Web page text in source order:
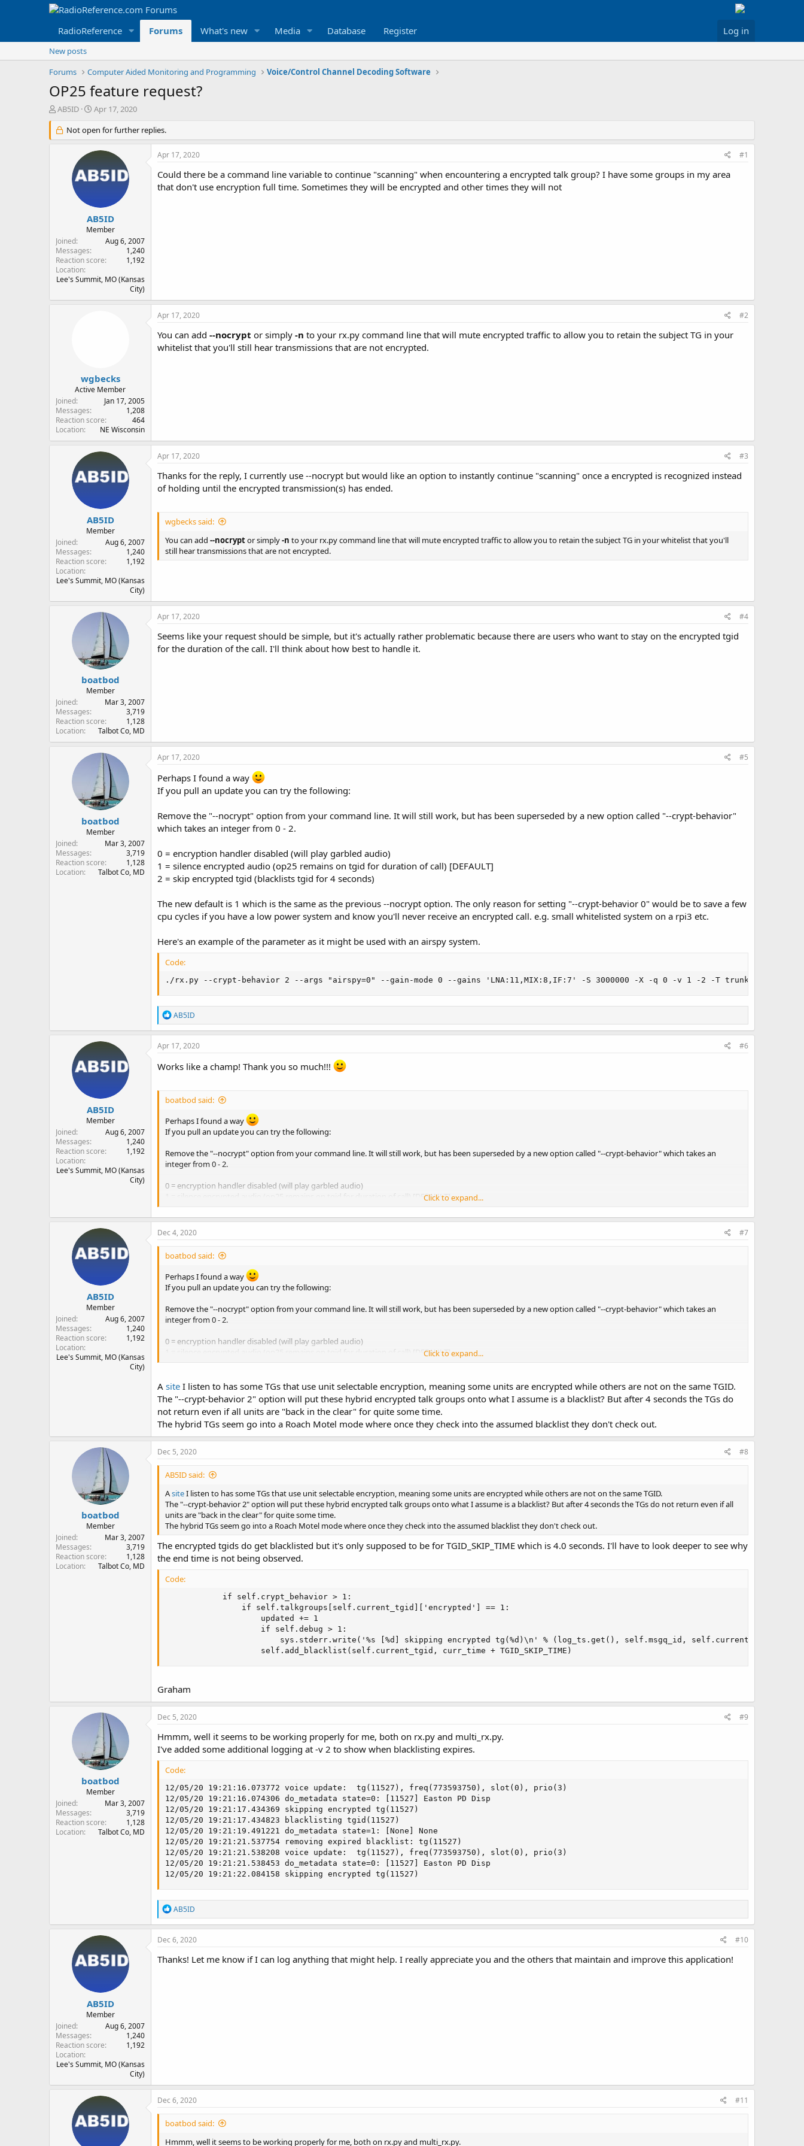
RadioReference Forums What's new Media Database Register Log in
New posts
Forums
Computer Aided Monitoring and Programming Voice/Control Channel Decoding Software
OP25 feature request?
T
r
e
r
AB5ID
S
a
r
t
a
t
Apr 17, 2020
Not open for further replies.
AB5ID
Member
Joined
Aug 6, 2007
Messages
1,240
Reaction score
1,192
Location
Lee's Summit, MO (Kansas
City)
Apr 17, 2020 #1
Could there be a command line variable to continue "scanning" when encountering a encrypted talk group? I have some groups in my area
that don't use encryption full time. Sometimes they will be encrypted and other times they will not
wgbecks
Active Member
Joined
Jan 17, 2005
Messages
1,208
Reaction score
464
Location
NE Wisconsin
Apr 17, 2020 #2
You can add --nocrypt or simply -n to your rx.py command line that will mute encrypted traffic to allow you to retain the subject TG in your
whitelist that you'll still hear transmissions that are not encrypted.
AB5ID
Member
Joined
Aug 6, 2007
Messages
1,240
Reaction score
1,192
Location
Lee's Summit, MO (Kansas
City)
Apr 17, 2020 #3
Thanks for the reply, I currently use --nocrypt but would like an option to instantly continue "scanning" once a encrypted is recognized instead
of holding until the encrypted transmission(s) has ended.
wgbecks said:
You can add --nocryptor simply-n to your rx.py command line that will mute encrypted traffic to allow you to retain the subject TG in your whitelist that you'll
still hear transmissions that are not encrypted.
boatbod
Member
Joined
Mar 3, 2007
Messages
3,719
Reaction score
1,128
Location
Talbot Co, MD
Apr 17, 2020 #4
Seems like your request should be simple, but it's actually rather problematic because there are users who want to stay on the encrypted tgid
for the duration of the call. I'll think about how best to handle it.
boatbod
Member
Joined
Mar 3, 2007
Messages
3,719
Reaction score
1,128
Location
Talbot Co, MD
Apr 17, 2020 #5
Perhaps I found a way
If you pull an update you can try the following:
Remove the "--nocrypt" option from your command line. It will still work, but has been superseded by a new option called "--crypt-behavior"
which takes an integer from 0 - 2.
0 = encryption handler disabled (will play garbled audio)
1 = silence encrypted audio (op25 remains on tgid for duration of call) [DEFAULT]
2 = skip encrypted tgid (blacklists tgid for 4 seconds)
The new default is 1 which is the same as the previous --nocrypt option. The only reason for setting "--crypt-behavior 0" would be to save a few
cpu cycles if you have a low power system and know you'll never receive an encrypted call. e.g. small whitelisted system on a rpi3 etc.
Here's an example of the parameter as it might be used with an airspy system.
Code:
./rx.py --crypt-behavior 2 --args "airspy=0" --gain-mode 0 --gains 'LNA:11,MIX:8,IF:7' -S 3000000 -X -q 0 -v 1 -2 -T trunk-test.tsv -
R
e
a
c
o
:
AB5ID
AB5ID
Member
Joined
Aug 6, 2007
Messages
1,240
Reaction score
1,192
Location
Lee's Summit, MO (Kansas
City)
Apr 17, 2020 #6
Works like a champ! Thank you so much!!!
boatbod said:
Perhaps I found a way
If you pull an update you can try the following:
Remove the "--nocrypt" option from your command line. It will still work, but has been superseded by a new option called "--crypt-behavior" which takes an
integer from 0 - 2.
0 = encryption handler disabled (will play garbled audio)
1 = silence encrypted audio (op25 remains on tgid for duration of call) [DEFAULT]
The new default is 1 which is the same as the previous --nocrypt option. The only reason for setting "--crypt-behavior 0" would be to save a few cpu cycles if you
have a low power system and know you'll never receive an encrypted call. e.g. small whitelisted system on a rpi3 etc.
Here's an example of the parameter as it might be used with an airspy system.
Code:
Click to expand...
AB5ID
Member
Joined
Aug 6, 2007
Messages
1,240
Reaction score
1,192
Location
Lee's Summit, MO (Kansas
City)
Dec 4, 2020 #7
boatbod said:
Perhaps I found a way
If you pull an update you can try the following:
Remove the "--nocrypt" option from your command line. It will still work, but has been superseded by a new option called "--crypt-behavior" which takes an
integer from 0 - 2.
0 = encryption handler disabled (will play garbled audio)
1 = silence encrypted audio (op25 remains on tgid for duration of call) [DEFAULT]
The new default is 1 which is the same as the previous --nocrypt option. The only reason for setting "--crypt-behavior 0" would be to save a few cpu cycles if you
have a low power system and know you'll never receive an encrypted call. e.g. small whitelisted system on a rpi3 etc.
Here's an example of the parameter as it might be used with an airspy system.
Code:
./rx.py --crypt-behavior 2 --args "airspy=0" --gain-mode 0 --gains 'LNA:11,MIX:8,IF:7' -S 3000000 -X -q 0 -v 1 -2 -T trunk-
Click to expand...
A site I listen to has some TGs that use unit selectable encryption, meaning some units are encrypted while others are not on the same TGID.
The "--crypt-behavior 2" option will put these hybrid encrypted talk groups onto what I assume is a blacklist? But after 4 seconds the TGs do
not return even if all units are "back in the clear" for quite some time.
The hybrid TGs seem go into a Roach Motel mode where once they check into the assumed blacklist they don't check out.
boatbod
Member
Joined
Mar 3, 2007
Messages
3,719
Reaction score
1,128
Location
Talbot Co, MD
Dec 5, 2020 #8
AB5ID said:
AsiteI listen to has some TGs that use unit selectable encryption, meaning some units are encrypted while others are not on the same TGID.
The "--crypt-behavior 2" option will put these hybrid encrypted talk groups onto what I assume is a blacklist? But after 4 seconds the TGs do not return even if all
units are "back in the clear" for quite some time.
The hybrid TGs seem go into a Roach Motel mode where once they check into the assumed blacklist they don't check out.
The encrypted tgids do get blacklisted but it's only supposed to be for TGID_SKIP_TIME which is 4.0 seconds. I'll have to look deeper to see why
the end time is not being observed.
Code:
            if self.crypt_behavior > 1:
                if self.talkgroups[self.current_tgid]['encrypted'] == 1:
                    updated += 1
                    if self.debug > 1:
                        sys.stderr.write('%s [%d] skipping encrypted tg(%d)\n' % (log_ts.get(), self.msgq_id, self.current_tgid))
                    self.add_blacklist(self.current_tgid, curr_time + TGID_SKIP_TIME)
Graham
boatbod
Member
Joined
Mar 3, 2007
Messages
3,719
Reaction score
1,128
Location
Talbot Co, MD
Dec 5, 2020 #9
Hmmm, well it seems to be working properly for me, both on rx.py and multi_rx.py.
I've added some additional logging at -v 2 to show when blacklisting expires.
Code:
12/05/20 19:21:16.073772 voice update:  tg(11527), freq(773593750), slot(0), prio(3)
12/05/20 19:21:16.074306 do_metadata state=0: [11527] Easton PD Disp
12/05/20 19:21:17.434369 skipping encrypted tg(11527)
12/05/20 19:21:17.434823 blacklisting tgid(11527)
12/05/20 19:21:19.491221 do_metadata state=1: [None] None
12/05/20 19:21:21.537754 removing expired blacklist: tg(11527)
12/05/20 19:21:21.538208 voice update:  tg(11527), freq(773593750), slot(0), prio(3)
12/05/20 19:21:21.538453 do_metadata state=0: [11527] Easton PD Disp
12/05/20 19:21:22.084158 skipping encrypted tg(11527)
R
e
a
c
i
o
AB5ID
AB5ID
Member
Joined
Aug 6, 2007
Messages
1,240
Reaction score
1,192
Location
Lee's Summit, MO (Kansas
City)
Dec 6, 2020 #10
Thanks! Let me know if I can log anything that might help. I really appreciate you and the others that maintain and improve this application!
Dec 6, 2020 #11
boatbod said:
Hmmm, well it seems to be working properly for me, both on rx.py and multi_rx.py.